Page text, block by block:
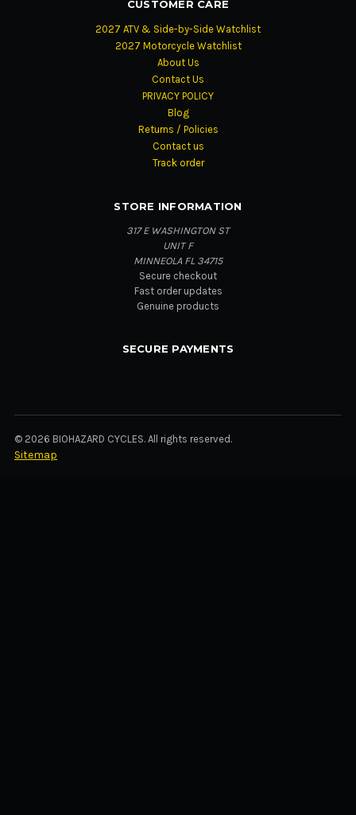
CUSTOMER CARE
2027 ATV & Side-by-Side Watchlist
2027 Motorcycle Watchlist
About Us
Contact Us
PRIVACY POLICY
Blog
Returns / Policies
Contact us
Track order
STORE INFORMATION
317 E WASHINGTON ST
UNIT F
MINNEOLA FL 34715
Secure checkout
Fast order updates
Genuine products
SECURE PAYMENTS
© 2026 BIOHAZARD CYCLES. All rights reserved.
Sitemap